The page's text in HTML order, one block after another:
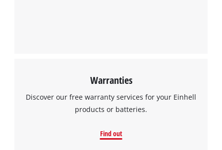
Warranties
Discover our free warranty services for your Einhell
products or batteries.
Find out